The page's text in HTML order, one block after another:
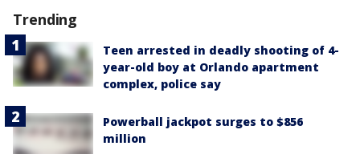
Trending
Teen arrested in deadly shooting of 4-
year-old boy at Orlando apartment
complex, police say
Powerball jackpot surges to $856
million